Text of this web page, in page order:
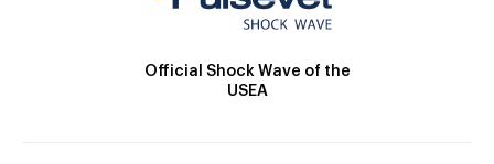
Official Shock Wave of the
USEA